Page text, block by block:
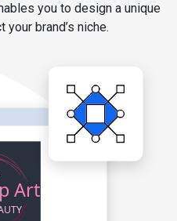
you to design a unique
your brand’s niche.